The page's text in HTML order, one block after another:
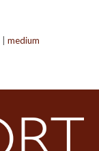
|medium